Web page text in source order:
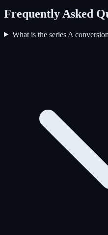
Frequently Asked
What is the series A